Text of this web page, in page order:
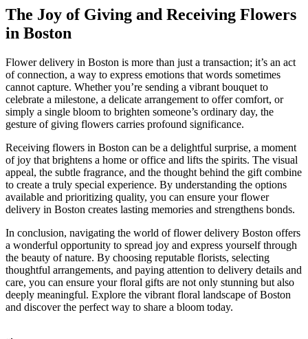
The Joy of Giving and Receiving Flowers
in Boston
Flower delivery in Boston is more than just a transaction; it’s an act
of connection, a way to express emotions that words sometimes
cannot capture. Whether you’re sending a vibrant bouquet to
celebrate a milestone, a delicate arrangement to offer comfort, or
simply a single bloom to brighten someone’s ordinary day, the
gesture of giving flowers carries profound significance.
Receiving flowers in Boston can be a delightful surprise, a moment
of joy that brightens a home or office and lifts the spirits. The visual
appeal, the subtle fragrance, and the thought behind the gift combine
to create a truly special experience. By understanding the options
available and prioritizing quality, you can ensure your flower
delivery in Boston creates lasting memories and strengthens bonds.
In conclusion, navigating the world of flower delivery Boston offers
a wonderful opportunity to spread joy and express yourself through
the beauty of nature. By choosing reputable florists, selecting
thoughtful arrangements, and paying attention to delivery details and
care, you can ensure your floral gifts are not only stunning but also
deeply meaningful. Explore the vibrant floral landscape of Boston
and discover the perfect way to share a bloom today.